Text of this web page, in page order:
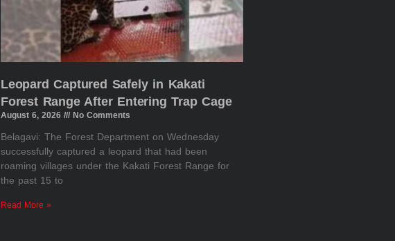
Leopard Captured Safely in Kakati
Forest Range After Entering Trap Cage
August 6, 2026 No Comments
Belagavi: The Forest Department on Wednesday
successfully captured a leopard that had been
roaming villages under the Kakati Forest Range for
the past 15 to
Read More »